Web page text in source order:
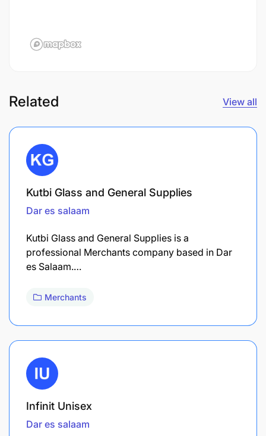
Related View all
Kutbi Glass and General Supplies
Dar es salaam
Kutbi Glass and General Supplies is a
professional Merchants company based in Dar
es Salaam.…
Merchants
Infinit Unisex
Dar es salaam